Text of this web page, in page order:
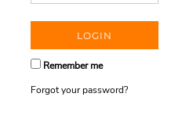
LOGIN
Remember me
Forgot your password?